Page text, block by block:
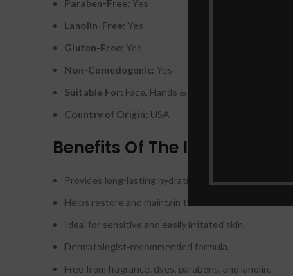
Paraben-Free: Yes
Lanolin-Free: Yes
Gluten-Free: Yes
Non-Comedogenic: Yes
Suitable For: Face, Hands & Body
Country of Origin: USA
Benefits Of The Illiyoon
Provides long-lasting hydration for dry skin.
Helps restore and maintain the skin’s moisture barrier.
Ideal for sensitive and easily irritated skin.
Dermatologist-recommended formula.
Free from fragrance, dyes, parabens, and lanolin.